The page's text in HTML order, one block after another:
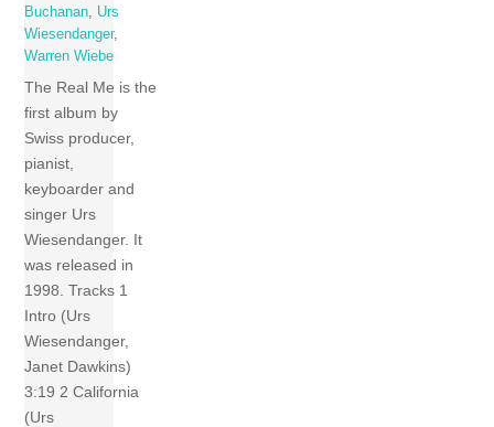
Buchanan, Urs
Wiesendanger,
Warren Wiebe
The Real Me is the
first album by
Swiss producer,
pianist,
keyboarder and
singer Urs
Wiesendanger. It
was released in
1998. Tracks 1
Intro (Urs
Wiesendanger,
Janet Dawkins)
3:19 2 California
(Urs